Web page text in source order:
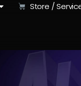
Store /